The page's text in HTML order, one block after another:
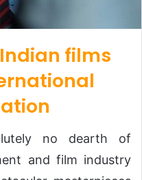
films
no dearth of
and film industry